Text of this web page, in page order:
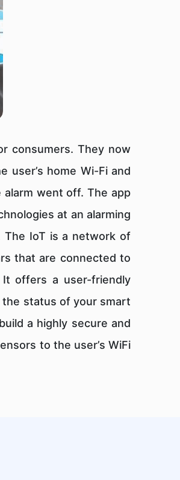
consumers. They now
home Wi-Fi and
went off. The app
at an alarming
IoT is a network of
that are connected to
offers a user-friendly
the status of your smart
a highly secure and
to the user’s WiFi